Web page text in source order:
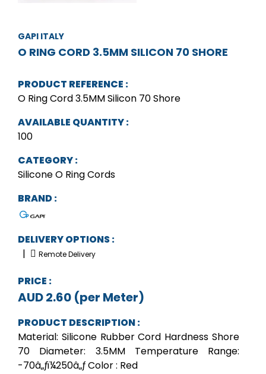
GAPI ITALY
O RING CORD 3.5MM SILICON 70 SHORE
PRODUCT REFERENCE :
O Ring Cord 3.5MM Silicon 70 Shore
AVAILABLE QUANTITY :
100
CATEGORY :
Silicone O Ring Cords
BRAND :
DELIVERY OPTIONS :
|
Remote Delivery
PRICE :
AUD 2.60 (per Meter)
PRODUCT DESCRIPTION :
Material: Silicone Rubber Cord Hardness Shore
70 Diameter: 3.5MM Temperature Range:
-70â„ƒï¼250â„ƒ Color : Red